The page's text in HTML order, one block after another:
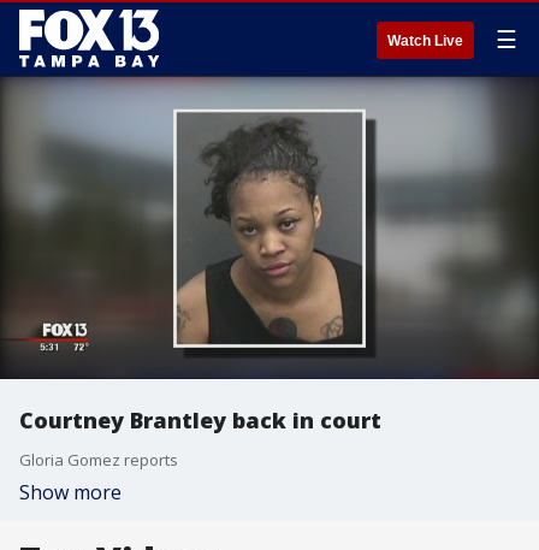
Watch Live ☰
Courtney Brantley back in court
Gloria Gomez reports
Show more